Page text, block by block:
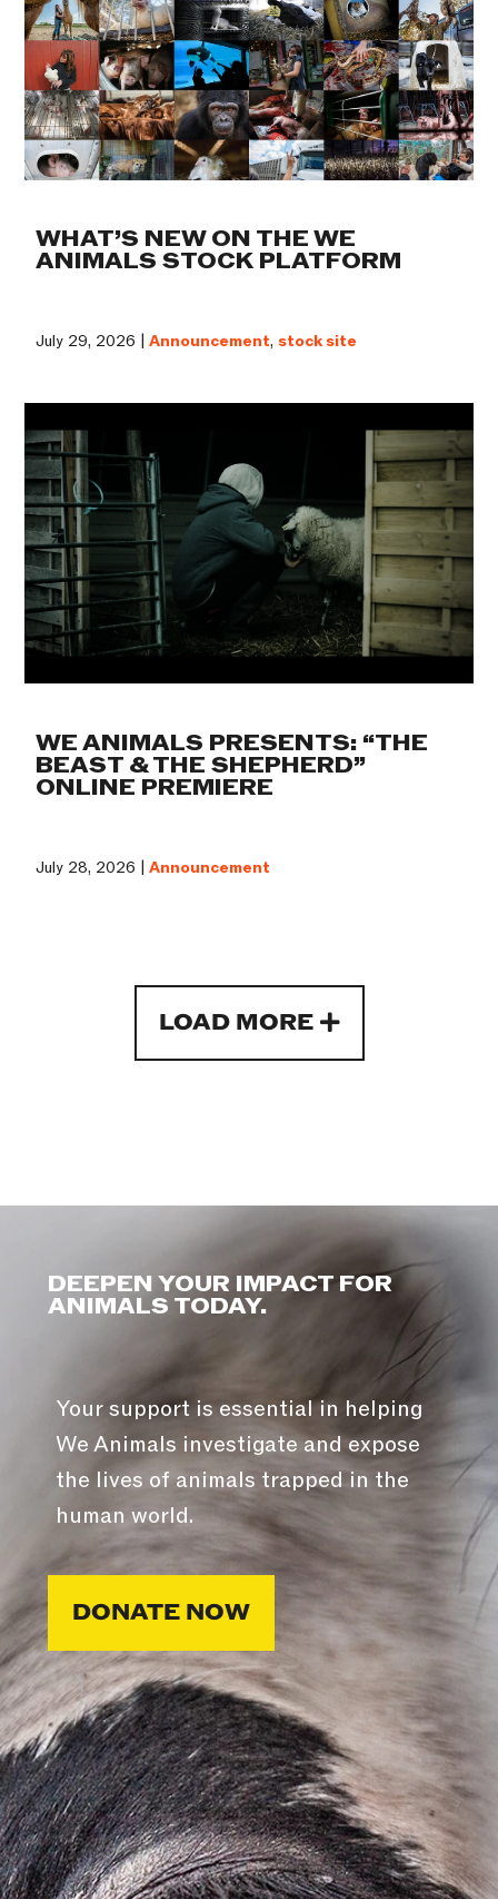
WHAT’S NEW ON THE WE
ANIMALS STOCK PLATFORM
July 29, 2026 |Announcement, stock site
WE ANIMALS PRESENTS: “THE
BEAST & THE SHEPHERD”
ONLINE PREMIERE
July 28, 2026 |Announcement
LOAD MORE
DEEPEN YOUR IMPACT FOR
ANIMALS TODAY.
Your support is essential in helping
We Animals investigate and expose
the lives of animals trapped in the
human world.
DONATE NOW